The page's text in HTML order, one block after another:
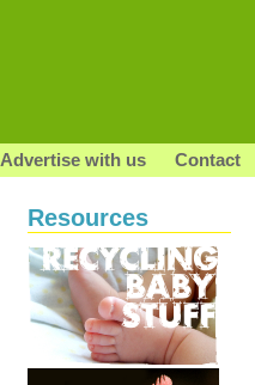
Advertise with us Contact
Resources